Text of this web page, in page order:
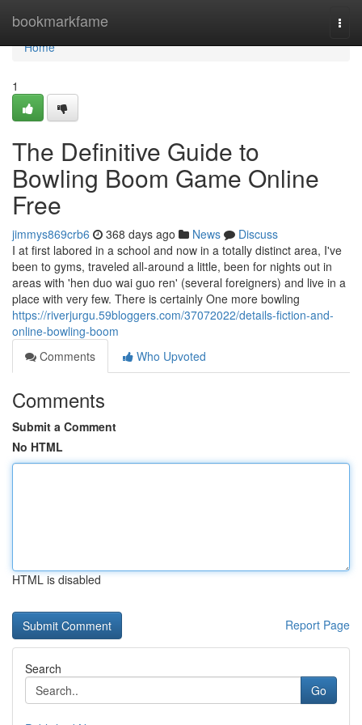
bookmarkfame
Home
Home
1
The Definitive Guide to
Bowling Boom Game Online
Free
jimmys869crb6 368 days ago News
Discuss
I at first labored in a school and now in a totally distinct area, I've
been to gyms, traveled all-around a little, been for nights out in
areas with 'hen duo wai guo ren' (several foreigners) and live in a
place with very few. There is certainly One more bowling
https://riverjurgu.59bloggers.com/37072022/details-fiction-and-
online-bowling-boom
Comments
Who Upvoted
Comments
Submit a Comment
No HTML
HTML is disabled
Report Page
Search
Go